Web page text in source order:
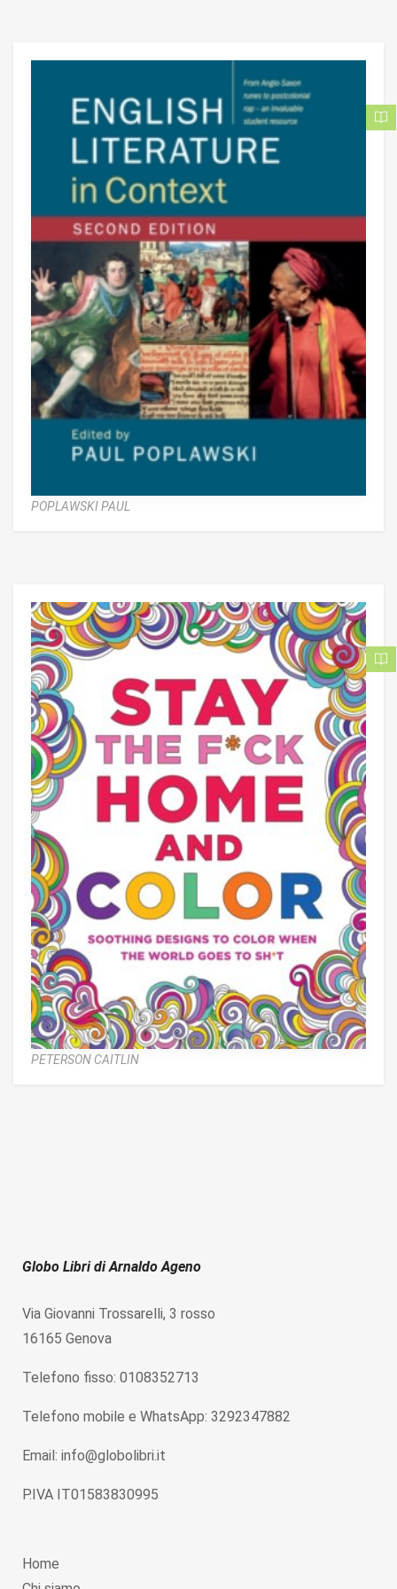
POPLAWSKI PAUL
PETERSON CAITLIN
Globo Libri di Arnaldo Ageno
Via Giovanni Trossarelli, 3 rosso
16165 Genova
Telefono fisso: 0108352713
Telefono mobile e WhatsApp: 3292347882
Email: info@globolibri.it
P.IVA IT01583830995
Home